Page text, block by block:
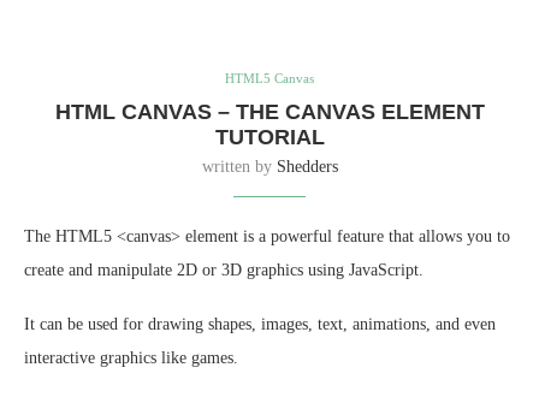
HTML5 Canvas
HTML CANVAS – THE CANVAS ELEMENT
TUTORIAL
written by Shedders
The HTML5 <canvas> element is a powerful feature that allows you to
create and manipulate 2D or 3D graphics using JavaScript.
It can be used for drawing shapes, images, text, animations, and even
interactive graphics like games.